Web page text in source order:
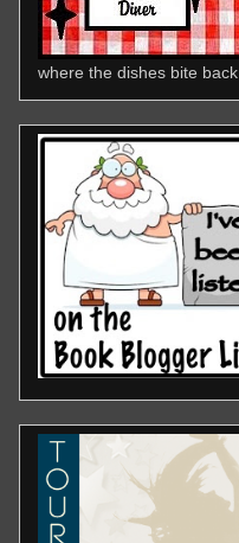
where the dishes bite back